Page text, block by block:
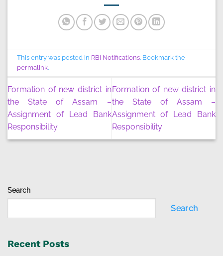
Search
Search
Recent Posts
This entry was posted in RBI Notifications. Bookmark the
permalink.
Formation of new district in
the State of Assam –
Assignment of Lead Bank
Responsibility
Formation of new district in
the State of Assam –
Assignment of Lead Bank
Responsibility